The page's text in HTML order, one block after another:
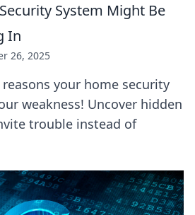
System Might Be
In
26, 2025
your home security
weakness! Uncover hidden
trouble instead of